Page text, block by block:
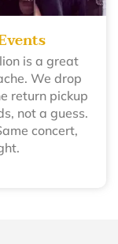
is a great
We drop
return pickup
not a guess.
concert,